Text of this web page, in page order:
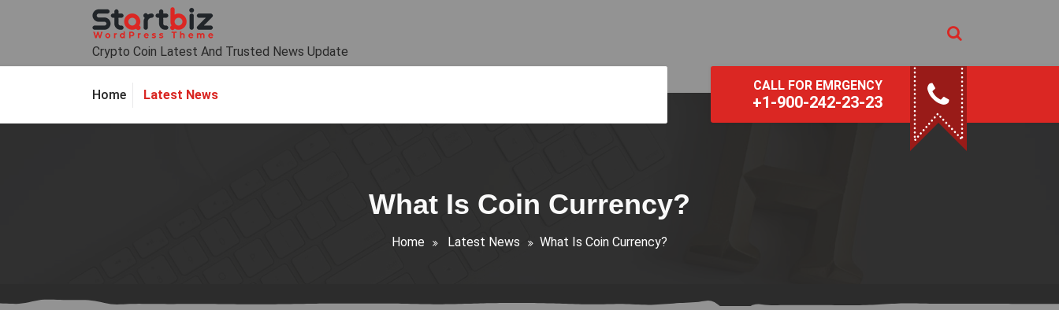
Crypto Coin Latest And Trusted News Update
Home
CALL FOR EMRGENCY
+1-900-242-23-23
What Is Coin Currency?
Home Latest News What Is Coin Currency?